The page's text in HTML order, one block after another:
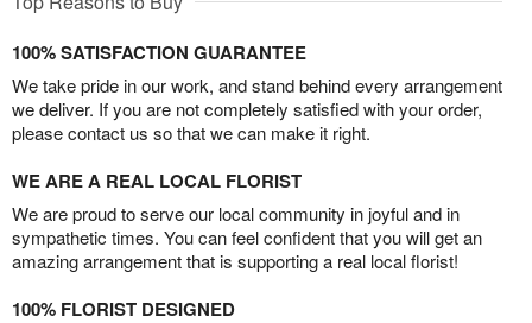
100% SATISFACTION GUARANTEE
We take pride in our work, and stand behind every arrangement
we deliver. If you are not completely satisfied with your order,
please contact us so that we can make it right.
WE ARE A REAL LOCAL FLORIST
We are proud to serve our local community in joyful and in
sympathetic times. You can feel confident that you will get an
amazing arrangement that is supporting a real local florist!
100% FLORIST DESIGNED